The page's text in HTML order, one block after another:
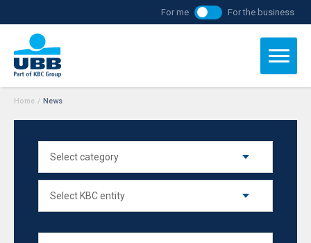
For me For the business
Home / News